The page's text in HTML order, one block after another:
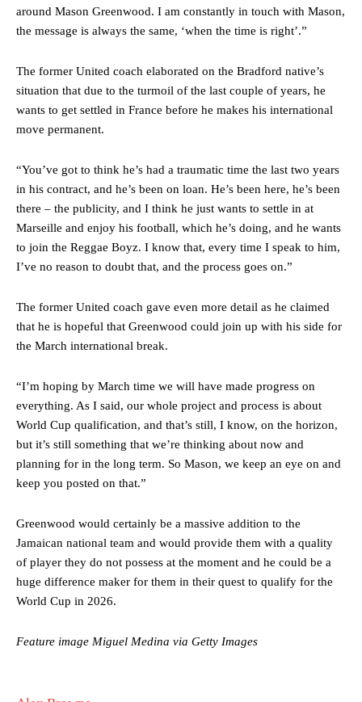
Manchester United legend Rio Ferdinand launched a passionate
Garnacho produced another underwhelming performanceas United
were held to a 1-1 draw by Ipswich Town at Old Trafford.
The Argentina international started as one of the two most
advanced midfielders in Ruben Amorim’s preferred 3-4-3 formation.
Garnacho’s faulty execution was on full display, especially in one or
around Mason Greenwood. I am constantly in touch with Mason,
the message is always the same, ‘when the time is right’.”
The former United coach elaborated on the Bradford native’s
situation that due to the turmoil of the last couple of years, he
wants to get settled in France before he makes his international
move permanent.
“You’ve got to think he’s had a traumatic time the last two years
in his contract, and he’s been on loan. He’s been here, he’s been
there – the publicity, and I think he just wants to settle in at
Marseille and enjoy his football, which he’s doing, and he wants
to join the Reggae Boyz. I know that, every time I speak to him,
I’ve no reason to doubt that, and the process goes on.”
The former United coach gave even more detail as he claimed
that he is hopeful that Greenwood could join up with his side for
the March international break.
“I’m hoping by March time we will have made progress on
everything. As I said, our whole project and process is about
World Cup qualification, and that’s still, I know, on the horizon,
but it’s still something that we’re thinking about now and
planning for in the long term. So Mason, we keep an eye on and
keep you posted on that.”
Greenwood would certainly be a massive addition to the
Jamaican national team and would provide them with a quality
of player they do not possess at the moment and he could be a
huge difference maker for them in their quest to qualify for the
World Cup in 2026.
Feature image Miguel Medina via Getty Images